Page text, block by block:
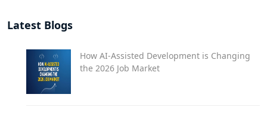
Latest Blogs
How AI-Assisted Development is Changing
the 2026 Job Market